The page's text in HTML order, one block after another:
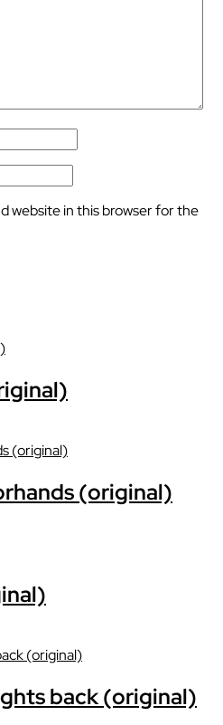
website in this browser for the
(original)
back (original)